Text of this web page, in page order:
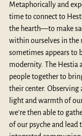
Metaphorically and
time to connect to
the hearth—to make
within ourselves in the
sometimes appears to
modernity. The Hestia
people together to
their center. Observing
light and warmth of
we’re then able to
of our psyche and lead